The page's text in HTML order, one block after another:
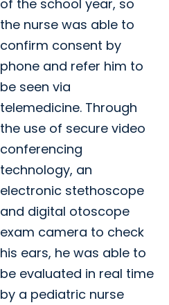
of the school year, so
the nurse was able to
confirm consent by
phone and refer him to
be seen via
telemedicine. Through
the use of secure video
conferencing
technology, an
electronic stethoscope
and digital otoscope
exam camera to check
his ears, he was able to
be evaluated in real time
by a pediatric nurse